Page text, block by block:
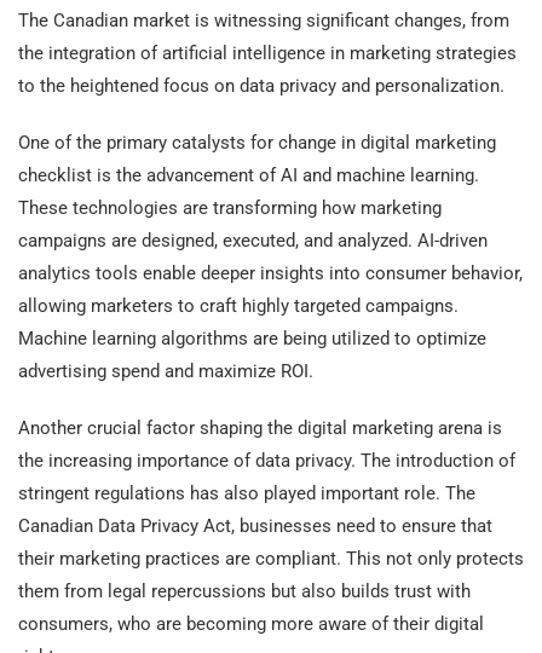
The Canadian market is witnessing significant changes, from
the integration of artificial intelligence in marketing strategies
to the heightened focus on data privacy and personalization.
One of the primary catalysts for change in digital marketing
checklist is the advancement of AI and machine learning.
These technologies are transforming how marketing
campaigns are designed, executed, and analyzed. AI-driven
analytics tools enable deeper insights into consumer behavior,
allowing marketers to craft highly targeted campaigns.
Machine learning algorithms are being utilized to optimize
advertising spend and maximize ROI.
Another crucial factor shaping the digital marketing arena is
the increasing importance of data privacy. The introduction of
stringent regulations has also played important role. The
Canadian Data Privacy Act, businesses need to ensure that
their marketing practices are compliant. This not only protects
them from legal repercussions but also builds trust with
consumers, who are becoming more aware of their digital